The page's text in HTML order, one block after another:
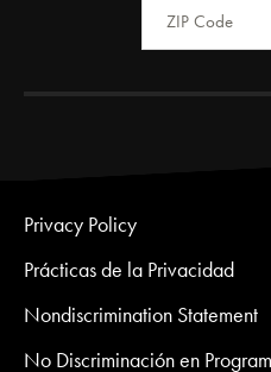
Privacy Policy
Prácticas de la Privacidad
Nondiscrimination Statement
No Discriminación en